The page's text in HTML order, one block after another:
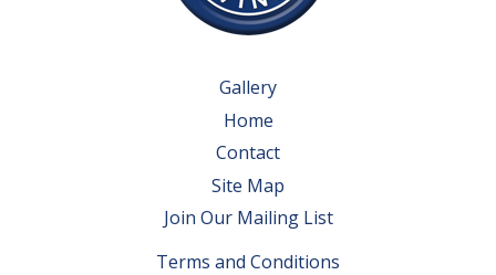
Gallery
Home
Contact
Site Map
Join Our Mailing List
Terms and Conditions